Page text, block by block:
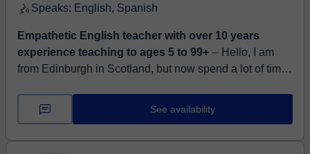
Speaks: English, Spanish
Empathetic English teacher with over 10 years
experience teaching to ages 5 to 99+ ⏤ Hello, I am
from Edinburgh in Scotland, but now spend a lot of time
like my role is one of s...
See availability